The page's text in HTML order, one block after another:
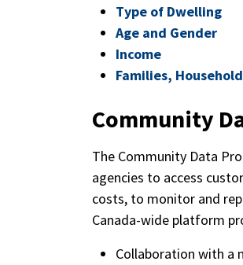
Type of Dwelling
Age and Gender
Income
Families,
Community
The Community Data
agencies to access
costs, to monitor and
Canada-wide platform
Collaboration with a